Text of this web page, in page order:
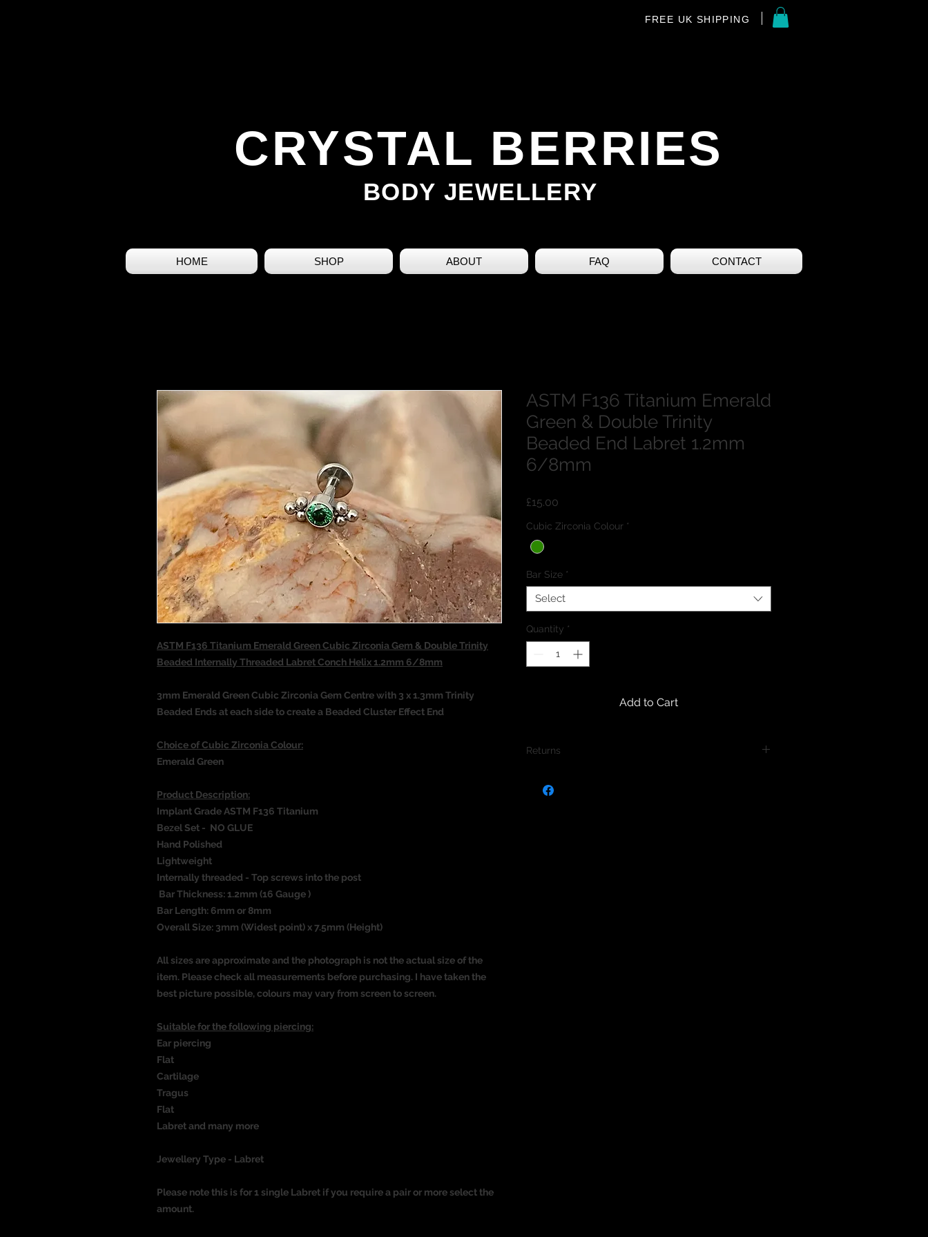
FREE UK SHIPPING
CRYSTAL BERRIES
BODY JEWELLERY
HOME SHOP ABOUT FAQ CONTACT
ASTM F136 Titanium Emerald Green Cubic Zirconia Gem & Double Trinity
Beaded Internally Threaded Labret Conch Helix 1.2mm 6/8mm
3mm Emerald Green Cubic Zirconia Gem Centre with 3 x 1.3mm Trinity
Beaded Ends at each side to create a Beaded Cluster Effect End
Choice of Cubic Zirconia Colour:
Emerald Green
Product Description:
Implant Grade ASTM F136 Titanium
Bezel Set - NO GLUE
Hand Polished
Lightweight
Internally threaded - Top screws into the post
Bar Thickness: 1.2mm (16 Gauge )
Bar Length: 6mm or 8mm
Overall Size: 3mm (Widest point) x 7.5mm (Height)
All sizes are approximate and the photograph is not the actual size of the
item. Please check all measurements before purchasing. I have taken the
best picture possible, colours may vary from screen to screen.
Suitable for the following piercing:
Ear piercing
Flat
Cartilage
Tragus
Flat
Labret and many more
Jewellery Type - Labret
Please note this is for 1 single Labret if you require a pair or more select the
amount.
ASTM F136 Titanium Emerald
Green & Double Trinity
Beaded End Labret 1.2mm
6/8mm
£15.00
Cubic Zirconia Colour *
Bar Size *
Select
Quantity *
Add to Cart
Returns
jewellery due to the intimate nature of body piercing